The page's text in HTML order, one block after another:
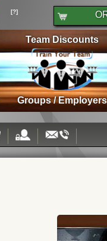
[?]
Team Discounts
Groups / Employers